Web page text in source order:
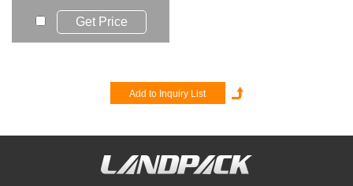
are eas...
Get Price